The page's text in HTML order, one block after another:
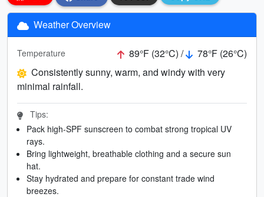
Weather Overview
Temperature 89°F (32°C) /
78°F (26°C)
Consistently sunny, warm, and windy with very
minimal rainfall.
Tips:
Pack high-SPF sunscreen to combat strong tropical UV
rays.
Bring lightweight, breathable clothing and a secure sun
hat.
Stay hydrated and prepare for constant trade wind
breezes.